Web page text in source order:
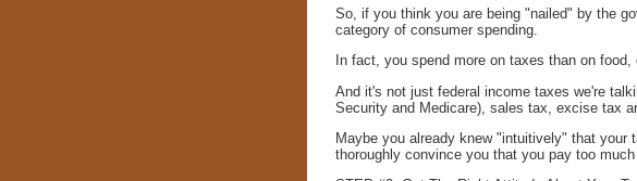
So, if you think you are being "nailed" by the
category of consumer spending.
In fact, you spend more on taxes than on
And it's not just federal income taxes we're
Security and Medicare), sales tax, excise tax
Maybe you already knew "intuitively" that
thoroughly convince you that you pay too much